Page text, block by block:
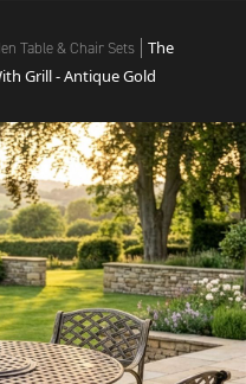
Table & Chair Sets
The
Grill - Antique Gold